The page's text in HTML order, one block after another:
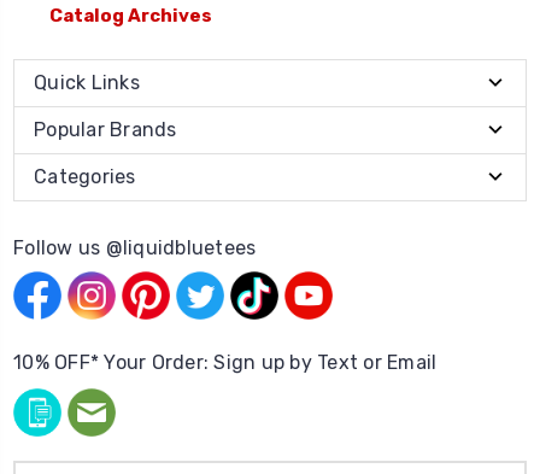
Catalog Archives
Quick Links
Popular Brands
Categories
Follow us @liquidbluetees
10% OFF* Your Order: Sign up by Text or Email